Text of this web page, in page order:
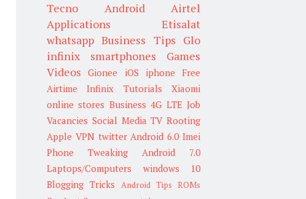
Tecno
Android
Airtel
Applications
Etisalat
whatsapp Business Tips Glo
infinix smartphones
Games
Videos
Gionee iOS iphone Free
Airtime
Infinix Tutorials
Xiaomi
online stores Business 4G LTE Job
Vacancies Social Media TV Rooting
Apple VPN twitter Android 6.0 Imei
Phone Tweaking
Android 7.0
Laptops/Computers
windows 10
Blogging Tricks
Android Tips ROMs